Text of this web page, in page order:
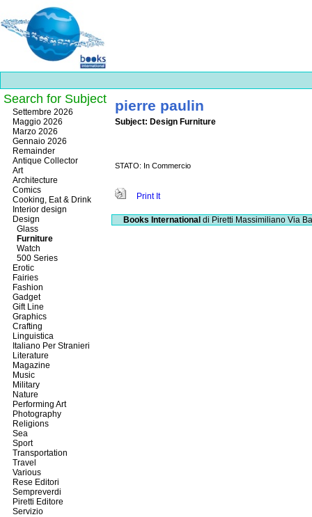
Best
slots
online
https://onlineslots.money/
pierre paulin
Subject: Design Furniture
STATO: In Commercio
Print It
Search for Subject
Settembre 2026
Maggio 2026
Marzo 2026
Gennaio 2026
Remainder
Antique Collector
Art
Architecture
Comics
Cooking, Eat & Drink
Interior design
Design
Glass
Furniture
Watch
500 Series
Erotic
Fairies
Fashion
Gadget
Gift Line
Graphics
Crafting
Linguistica
Italiano Per Stranieri
Literature
Magazine
Music
Military
Nature
Performing Art
Photography
Religions
Sea
Sport
Transportation
Travel
Various
Rese Editori
Sempreverdi
Piretti Editore
Servizio
Books International di Piretti Massimiliano Via